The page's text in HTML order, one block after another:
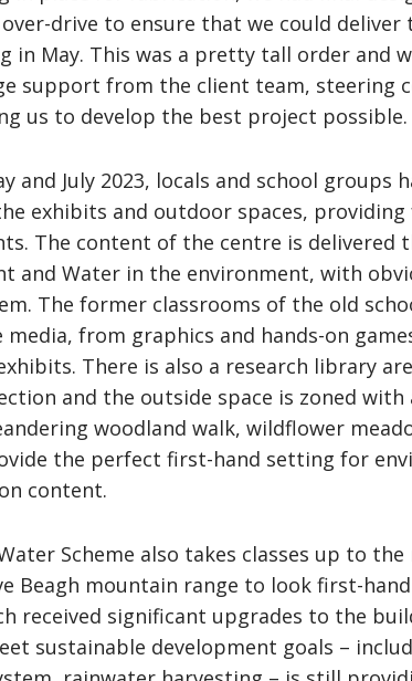
drive to ensure that we could
in May. This was a pretty tall order and
support from the client team, steering
us to develop the best project possible.
and July 2023, locals and school groups
exhibits and outdoor spaces,
The content of the centre is delivered
and Water in the environment, with
The former classrooms of the old
from graphics and hands-on
There is also a research library
and the outside space is zoned
woodland walk, wildflower
the perfect first-hand setting for
content.
Scheme also takes classes up to
Beagh mountain range to look first-
received significant upgrades to the
sustainable development goals –